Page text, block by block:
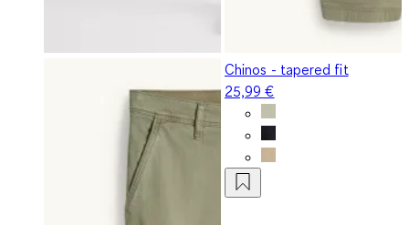
Chinos - tapered fit
25,99 €